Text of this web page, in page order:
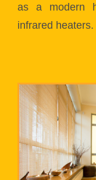
as a modern
infrared heaters.